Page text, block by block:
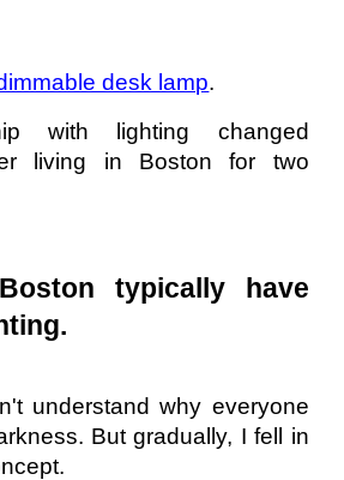
desk lamp.
with lighting changed
living in Boston for two
typically have
understand why everyone
But gradually, I fell in